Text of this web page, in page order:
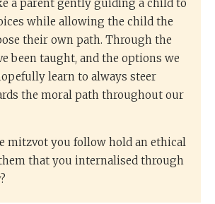
a parent gently guiding a child to
while allowing the child the
their own path. Through the
been taught, and the options we
learn to always steer
the moral path throughout our
mitzvot you follow hold an ethical
that you internalised through